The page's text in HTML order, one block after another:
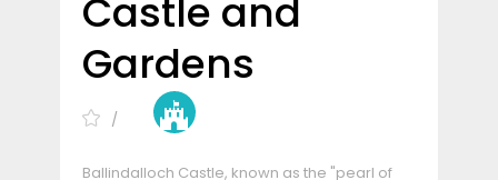
Castle and
Gardens
Ballindalloch Castle, known as the "pearl of